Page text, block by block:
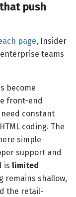
push
page, Insider
teams
become
front-end
constant
coding. The
simple
support and
is limited
remains shallow,
the retail-